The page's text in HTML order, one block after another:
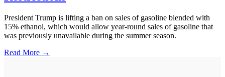
President Trump is lifting a ban on sales of gasoline blended with
15% ethanol, which would allow year-round sales of gasoline that
was previously unavailable during the summer season.
Read More →